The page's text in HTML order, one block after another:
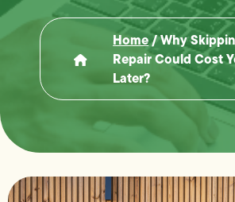
Home/Why
Repair Could Cost
Later?